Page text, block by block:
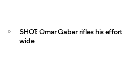
SHOT: Omar Gaber rifles his effort
wide